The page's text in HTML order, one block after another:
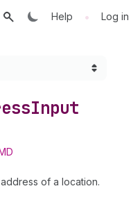
Help • Log in
Input
of a location.